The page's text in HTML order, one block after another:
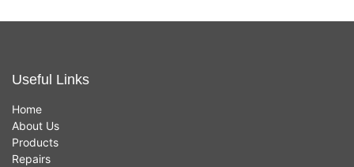
Useful Links
Home
About Us
Products
Repairs